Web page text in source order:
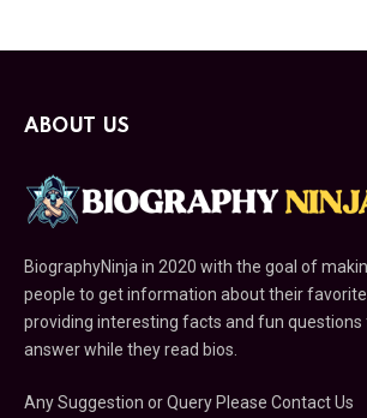
ABOUT US
BiographyNinja in 2020 with the goal of
people to get information about their
providing interesting facts and fun questions
answer while they read bios.
Any Suggestion or Query Please Contact Us